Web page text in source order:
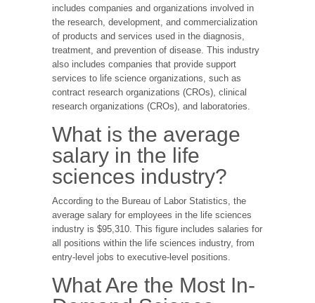
includes companies and organizations involved in
the research, development, and commercialization
of products and services used in the diagnosis,
treatment, and prevention of disease. This industry
also includes companies that provide support
services to life science organizations, such as
contract research organizations (CROs), clinical
research organizations (CROs), and laboratories.
What is the average
salary in the life
sciences industry?
According to the Bureau of Labor Statistics, the
average salary for employees in the life sciences
industry is $95,310. This figure includes salaries for
all positions within the life sciences industry, from
entry-level jobs to executive-level positions.
What Are the Most In-